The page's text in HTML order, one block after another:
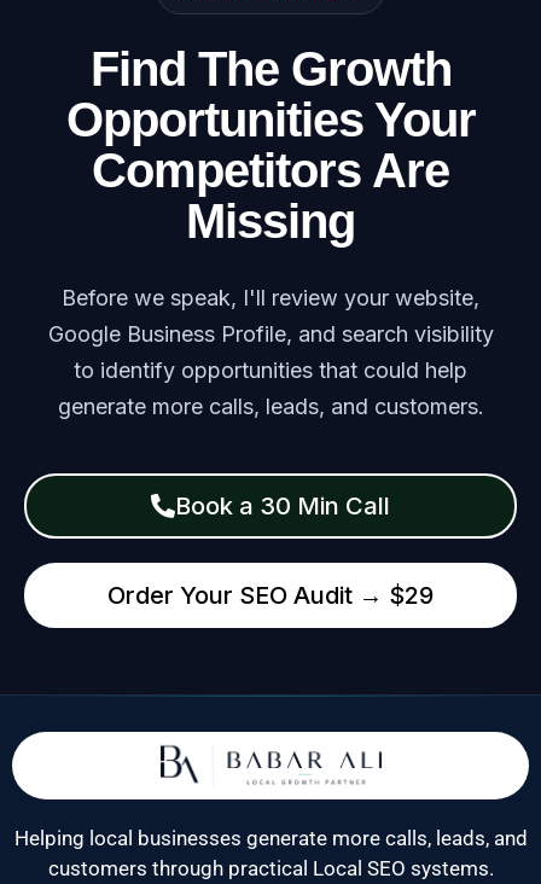
Find The Growth
Opportunities Your
Competitors Are
Missing
Before we speak, I'll review your website,
Google Business Profile, and search visibility
to identify opportunities that could help
generate more calls, leads, and customers.
Book a 30 Min Call
Order Your SEO Audit → $29
Helping local businesses generate more calls, leads, and
customers through practical Local SEO systems.